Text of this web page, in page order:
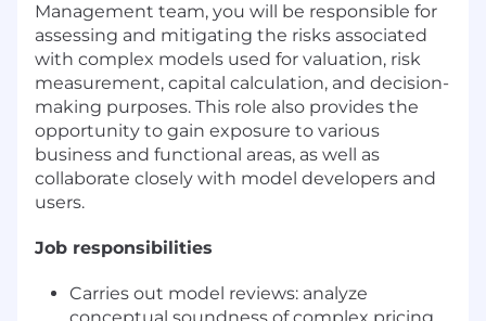
Management team, you will be responsible for
assessing and mitigating the risks associated
with complex models used for valuation, risk
measurement, capital calculation, and decision-
making purposes. This role also provides the
opportunity to gain exposure to various
business and functional areas, as well as
collaborate closely with model developers and
users.
Job responsibilities
Carries out model reviews: analyze